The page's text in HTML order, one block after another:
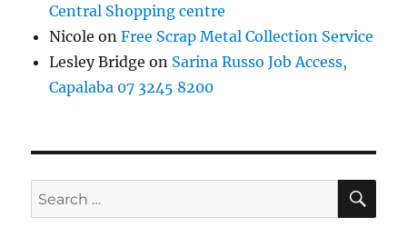
Central Shopping centre
Nicole onFree Scrap Metal Collection Service
Lesley Bridge on Sarina Russo Job Access,
Capalaba 07 3245 8200
Search
for: